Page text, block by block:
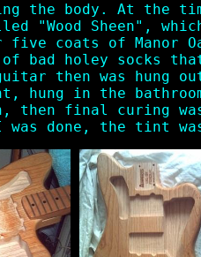
the body. At the
"Wood Sheen",
coats of Manor Oak
bad holey socks
then was hung
hung in the
then final curing
was done, the tint